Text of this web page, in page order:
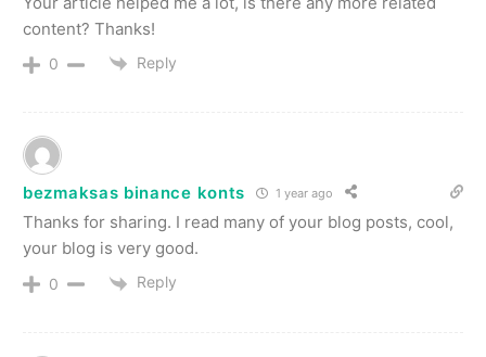
content? Thanks!
0 Reply
bezmaksas binance konts 1 year ago
Thanks for sharing. I read many of your blog posts, cool,
your blog is very good.
0 Reply